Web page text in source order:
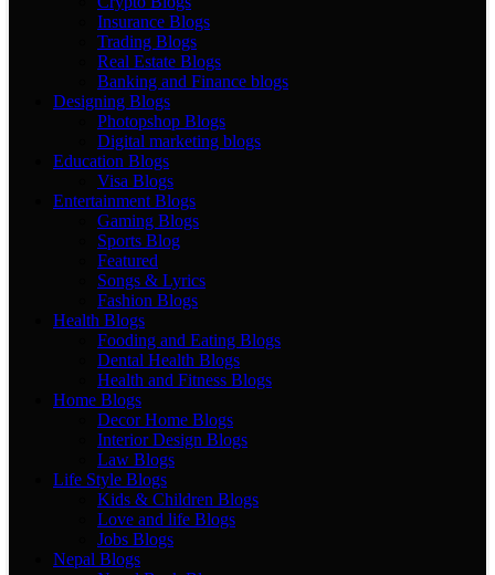
Insurance Blogs
Trading Blogs
Real Estate Blogs
Banking and Finance blogs
Designing Blogs
Photopshop Blogs
Digital marketing blogs
Education Blogs
Visa Blogs
Entertainment Blogs
Gaming Blogs
Sports Blog
Featured
Songs & Lyrics
Fashion Blogs
Health Blogs
Fooding and Eating Blogs
Dental Health Blogs
Health and Fitness Blogs
Home Blogs
Decor Home Blogs
Interior Design Blogs
Law Blogs
Life Style Blogs
Kids & Children Blogs
Love and life Blogs
Jobs Blogs
Nepal Blogs